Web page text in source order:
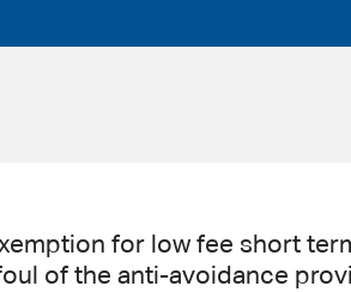
for low fee short
of the anti-avoidance